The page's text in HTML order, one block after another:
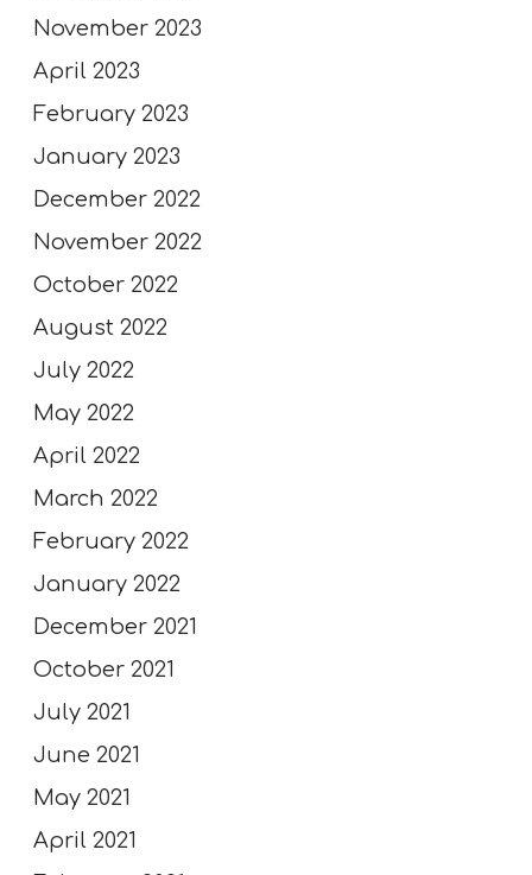
November 2023
April 2023
February 2023
January 2023
December 2022
November 2022
October 2022
August 2022
July 2022
May 2022
April 2022
March 2022
February 2022
January 2022
December 2021
October 2021
July 2021
June 2021
May 2021
April 2021